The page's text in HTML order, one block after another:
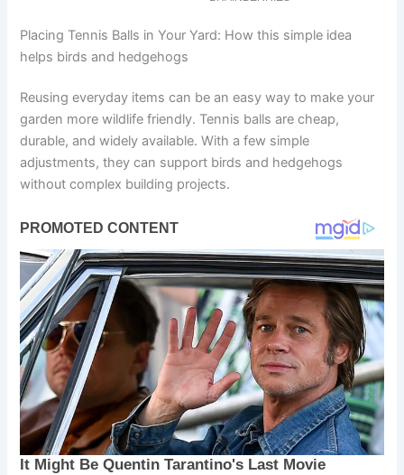
Placing Tennis Balls in Your Yard: How this simple idea
helps birds and hedgehogs
Reusing everyday items can be an easy way to make your
garden more wildlife friendly. Tennis balls are cheap,
durable, and widely available. With a few simple
adjustments, they can support birds and hedgehogs
without complex building projects.